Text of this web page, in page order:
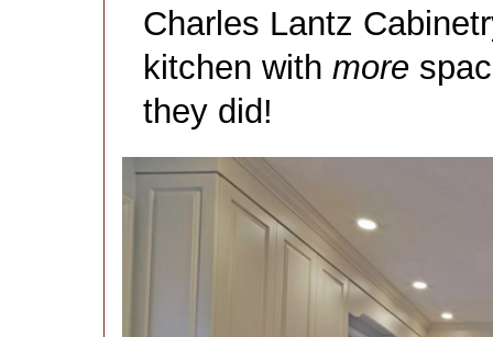
Charles Lantz
kitchen with more
they did!